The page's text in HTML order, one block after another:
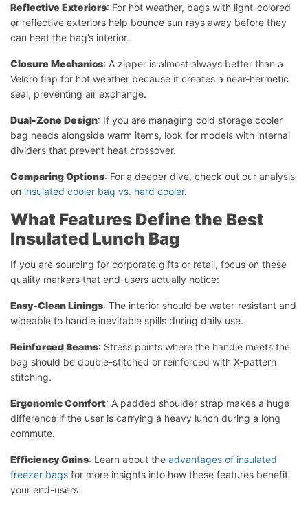
Reflective Exteriors: For hot weather, bags with light-colored
or reflective exteriors help bounce sun rays away before they
can heat the bag’s interior.
Closure Mechanics: A zipper is almost always better than a
Velcro flap for hot weather because it creates a near-hermetic
seal, preventing air exchange.
Dual-Zone Design: If you are managing cold storage cooler
bag needs alongside warm items, look for models with internal
dividers that prevent heat crossover.
Comparing Options: For a deeper dive, check out our analysis
on insulated cooler bag vs. hard cooler.
What Features Define the Best
Insulated Lunch Bag
If you are sourcing for corporate gifts or retail, focus on these
quality markers that end-users actually notice:
Easy-Clean Linings: The interior should be water-resistant and
wipeable to handle inevitable spills during daily use.
Reinforced Seams: Stress points where the handle meets the
bag should be double-stitched or reinforced with X-pattern
stitching.
Ergonomic Comfort: A padded shoulder strap makes a huge
difference if the user is carrying a heavy lunch during a long
commute.
Efficiency Gains: Learn about the advantages of insulated
freezer bags for more insights into how these features benefit
your end-users.